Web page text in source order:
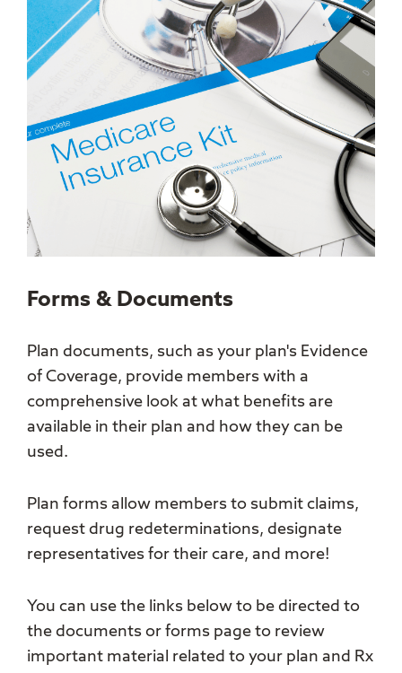
Forms & Documents
Plan documents, such as your plan's Evidence
of Coverage, provide members with a
comprehensive look at what benefits are
available in their plan and how they can be
used.
Plan forms allow members to submit claims,
request drug redeterminations, designate
representatives for their care, and more!
You can use the links below to be directed to
the documents or forms page to review
important material related to your plan and Rx